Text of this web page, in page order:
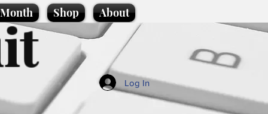
Shop About
Log In